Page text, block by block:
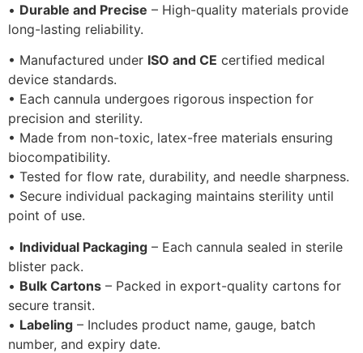
• Durable and Precise – High-quality materials provide
long-lasting reliability.
• Manufactured under ISO and CE certified medical
device standards.
• Each cannula undergoes rigorous inspection for
precision and sterility.
• Made from non-toxic, latex-free materials ensuring
biocompatibility.
• Tested for flow rate, durability, and needle sharpness.
• Secure individual packaging maintains sterility until
point of use.
• Individual Packaging – Each cannula sealed in sterile
blister pack.
• Bulk Cartons – Packed in export-quality cartons for
secure transit.
• Labeling – Includes product name, gauge, batch
number, and expiry date.